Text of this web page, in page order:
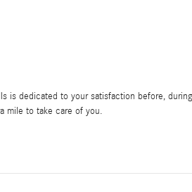
is dedicated to your satisfaction before,
mile to take care of you.